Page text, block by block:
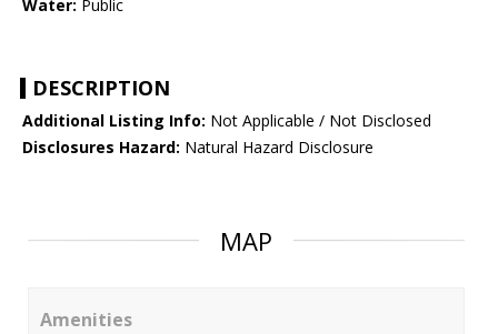
Water: Public
DESCRIPTION
Additional Listing Info: Not Applicable / Not Disclosed
Disclosures Hazard: Natural Hazard Disclosure
MAP
Amenities